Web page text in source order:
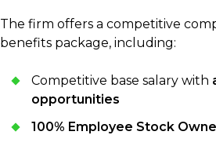
The firm offers a competitive
benefits package, including:
Competitive base salary with
opportunities
100% Employee Stock